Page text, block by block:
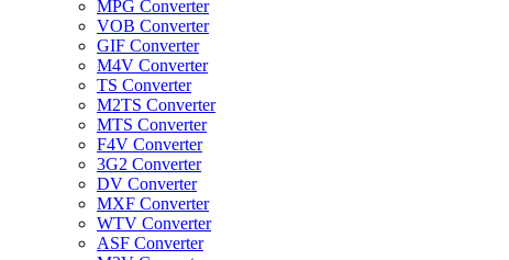
MPG Converter
VOB Converter
GIF Converter
M4V Converter
TS Converter
M2TS Converter
MTS Converter
F4V Converter
3G2 Converter
DV Converter
MXF Converter
WTV Converter
ASF Converter